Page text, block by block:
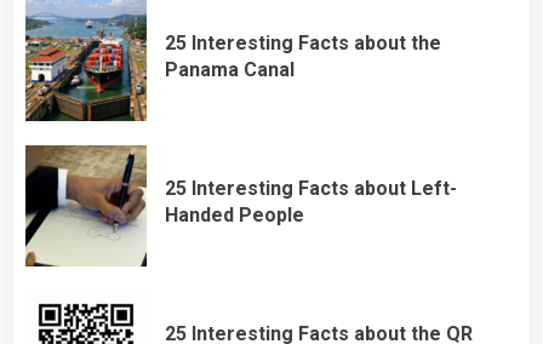
25 Interesting Facts about the
Panama Canal
25 Interesting Facts about Left-
Handed People
25 Interesting Facts about the QR